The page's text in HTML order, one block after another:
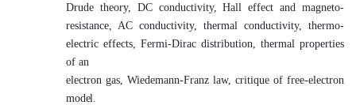
Drude theory, DC conductivity, Hall effect and magneto-
resistance, AC conductivity, thermal conductivity, thermo-
electric effects, Fermi-Dirac distribution, thermal properties
of an
electron gas, Wiedemann-Franz law, critique of free-electron
model.